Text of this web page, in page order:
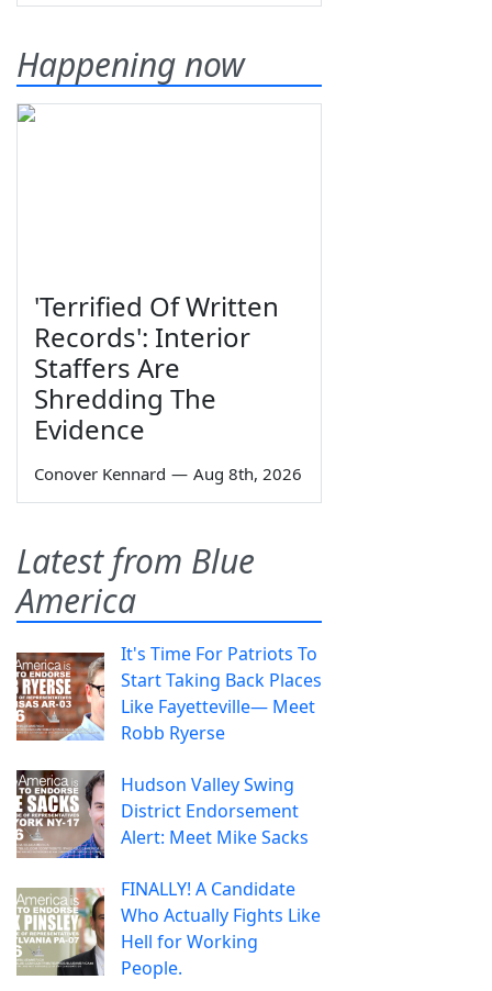
Happening now
'Terrified Of Written
Records': Interior
Staffers Are
Shredding The
Evidence
Conover Kennard — Aug 8th, 2026
Latest from Blue
America
It's Time For Patriots To
Start Taking Back Places
Like Fayetteville— Meet
Robb Ryerse
Hudson Valley Swing
District Endorsement
Alert: Meet Mike Sacks
FINALLY! A Candidate
Who Actually Fights Like
Hell for Working
People.